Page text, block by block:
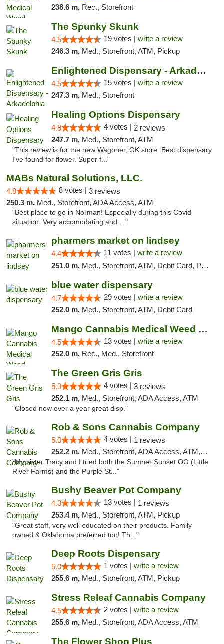
238.6 m, Rec., Storefront
The Spunky Skunk
4.5 19 votes | write a review
246.3 m, Med., Storefront, ATM, Pickup
Enlightened Dispensary - Arkadelphia
4.5 15 votes | write a review
247.3 m, Med., Storefront
Healing Options Dispensary
4.8 4 votes | 2 reviews
247.7 m, Med., Storefront, ATM
"This review is for the new Wagoner, OK store. Best dispensary
I've found for flower. Super f..."
MABs Natural Solutions, LLC.
4.8 8 votes | 3 reviews
250.3 m, Med., Storefront, ADA Access, ATM
"Best place to go in Norman! Especially during this Covid
situation. Very accomodating and ..."
pharmers market on lindsey
4.4 11 votes | write a review
251.0 m, Med., Storefront, ATM, Debit Card, Pickup
blue water dispensary
4.7 29 votes | write a review
252.0 m, Med., Storefront, ATM, Debit Card
Mango Cannabis Medical Weed Dispensary Norman
4.5 13 votes | write a review
252.0 m, Rec., Med., Storefront
The Green Gris Gris
5.0 4 votes | 3 reviews
252.1 m, Med., Storefront, ADA Access, ATM
"Closed now over a year great disp."
Rob & Sons Cannabis Company
5.0 4 votes | 1 reviews
252.2 m, Med., Storefront, ADA Access, ATM, Debit Card, Pickup
"My sister Tracy and I tried both the Sumner Sunset OG (Little
River Farms) and the Purple St..."
Bushy Beaver Pot Company
4.3 13 votes | 1 reviews
253.4 m, Med., Storefront, ATM, Pickup
"Great staff, very well educated on their products. Family
owned & Oklahoma preferred too! Th..."
Deep Roots Dispensary
5.0 1 votes | write a review
255.6 m, Med., Storefront, ATM, Pickup
Stress Releaf Cannabis Company
4.5 2 votes | write a review
255.6 m, Med., Storefront, ADA Access, ATM
The Flower Shop Plus